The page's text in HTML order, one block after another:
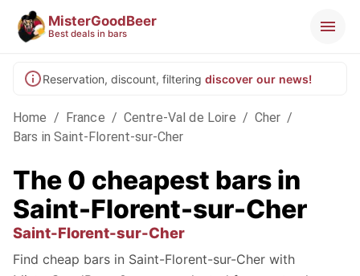
MisterGoodBeer
Best deals in bars
Reservation, discount, filtering discover our news!
Home / France / Centre-Val de Loire / Cher /
Bars in Saint-Florent-sur-Cher
The 0 cheapest bars in
Saint-Florent-sur-Cher
Saint-Florent-sur-Cher
Find cheap bars in Saint-Florent-sur-Cher with